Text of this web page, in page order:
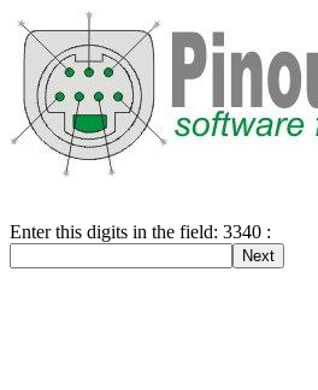
Enter this digits in the field: 3340 :